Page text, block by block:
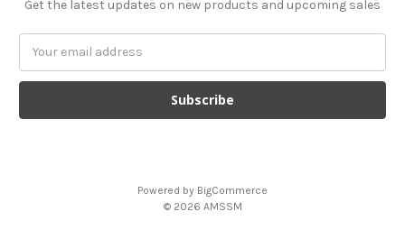
Get the latest updates on new products and upcoming sales
Powered by BigCommerce
© 2026 AMSSM